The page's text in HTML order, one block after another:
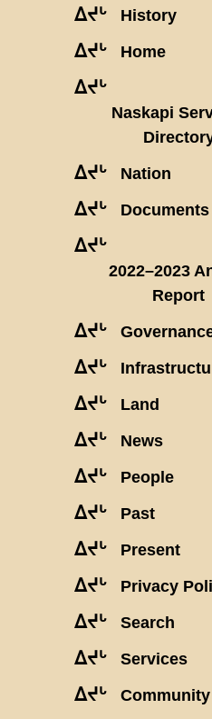
ᐃᔪᒡ History
ᐃᔪᒡ Home
ᐃᔪᒡ
Naskapi
ᐃᔪᒡ Nation
ᐃᔪᒡ Documents
ᐃᔪᒡ
2022–2023
Report
ᐃᔪᒡ
ᐃᔪᒡ
ᐃᔪᒡ Land
ᐃᔪᒡ News
ᐃᔪᒡ People
ᐃᔪᒡ Past
ᐃᔪᒡ Present
ᐃᔪᒡ Privacy
ᐃᔪᒡ Search
ᐃᔪᒡ Services
ᐃᔪᒡ Community